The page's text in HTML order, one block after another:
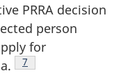
PRRA decision
person
for
Footnote
7